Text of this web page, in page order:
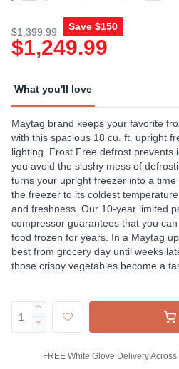
$1,399.99 Save $150
$1,249.99
What you'll love
Maytag brand keeps your favorite
with this spacious 18 cu. ft. upright
lighting. Frost Free defrost prevents
you avoid the slushy mess of
turns your upright freezer into a
the freezer to its coldest
and freshness. Our 10-year limited
compressor guarantees that you
food frozen for years. In a Maytag
best from grocery day until weeks
those crispy vegetables become a
FREE White Glove Delivery